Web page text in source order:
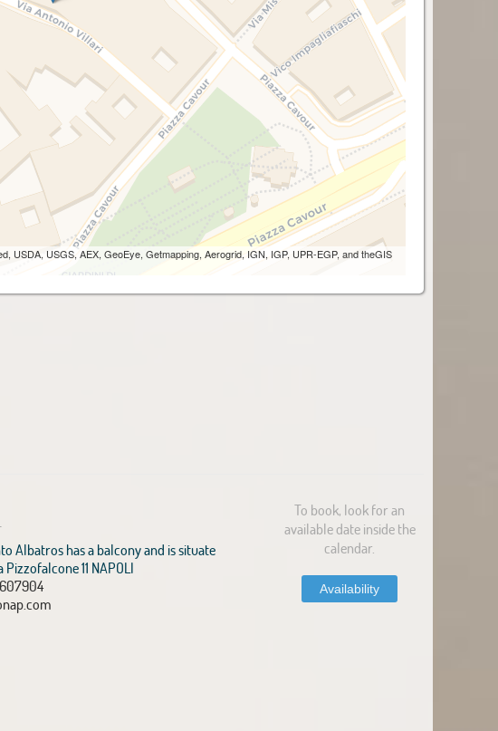
USDA, USGS, AEX, GeoEye, Getmapping, Aerogrid, IGN, IGP, UPR-EGP, and theGIS
Albatros has a balcony and is situate
Pizzofalcone 11 NAPOLI
To book, look for an
available date inside the
calendar.
Availability